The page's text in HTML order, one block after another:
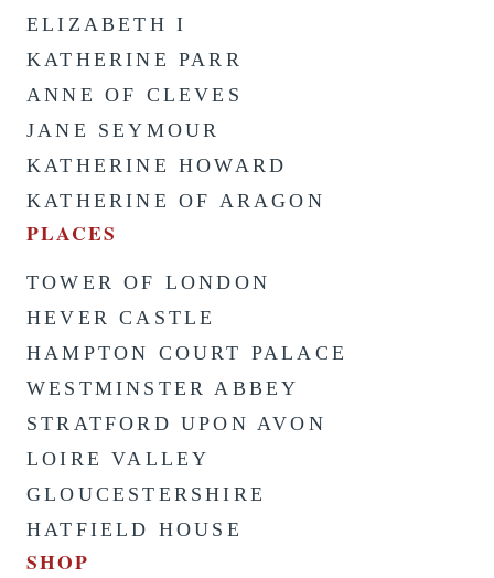
ELIZABETH I
KATHERINE PARR
ANNE OF CLEVES
JANE SEYMOUR
KATHERINE HOWARD
KATHERINE OF ARAGON
PLACES
TOWER OF LONDON
HEVER CASTLE
HAMPTON COURT PALACE
WESTMINSTER ABBEY
STRATFORD UPON AVON
LOIRE VALLEY
GLOUCESTERSHIRE
HATFIELD HOUSE
SHOP